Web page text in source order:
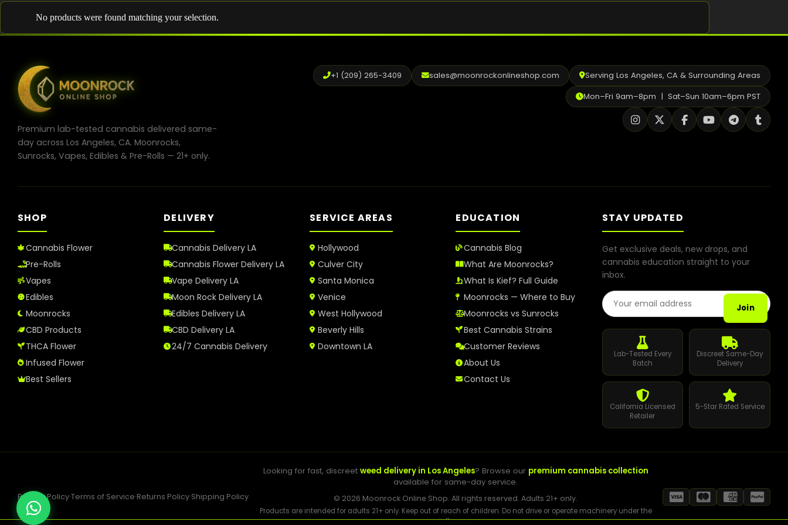
Cannabis Flower
Vapes
Edibles
Moonrocks
Learn
How to Order Cannabis in LA
Best Way to Order Cannabis Online
Blog
Login / Register
No products were found matching your selection.
Premium lab-tested cannabis delivered same-
day across Los Angeles, CA. Moonrocks,
Sunrocks, Vapes, Edibles & Pre-Rolls — 21+ only.
+1 (209) 265-3409 sales@moonrockonlineshop.com
Serving Los Angeles, CA & Surrounding Areas
Mon–Fri 9am–8pm | Sat–Sun 10am–6pm PST
SHOP
Cannabis Flower
Pre-Rolls
Vapes
Edibles
Moonrocks
CBD Products
THCA Flower
Infused Flower
Best Sellers
DELIVERY
Cannabis Delivery LA
Cannabis Flower Delivery LA
Vape Delivery LA
Moon Rock Delivery LA
Edibles Delivery LA
CBD Delivery LA
24/7 Cannabis Delivery
SERVICE AREAS
Hollywood
Culver City
Santa Monica
Venice
West Hollywood
Beverly Hills
Downtown LA
EDUCATION
Cannabis Blog
What Are Moonrocks?
What Is Kief? Full Guide
Moonrocks — Where to Buy
Moonrocks vs Sunrocks
Best Cannabis Strains
Customer Reviews
About Us
Contact Us
STAY UPDATED
Get exclusive deals, new drops, and
cannabis education straight to your
inbox.
Email Address
Join
Lab-Tested Every
Batch
Discreet Same-Day
Delivery
California Licensed
Retailer
5-Star Rated Service
Privacy Policy·Terms of Service·Returns Policy·Shipping Policy
Looking for fast, discreet weed delivery in Los Angeles? Browse our premium cannabis collection
available for same-day service.
© 2026 Moonrock Online Shop. All rights reserved. Adults 21+ only.
Products are intended for adults 21+ only. Keep out of reach of children. Do not drive or operate machinery under the
influence.